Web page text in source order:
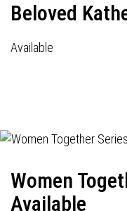
Beloved
Available
Women
Available